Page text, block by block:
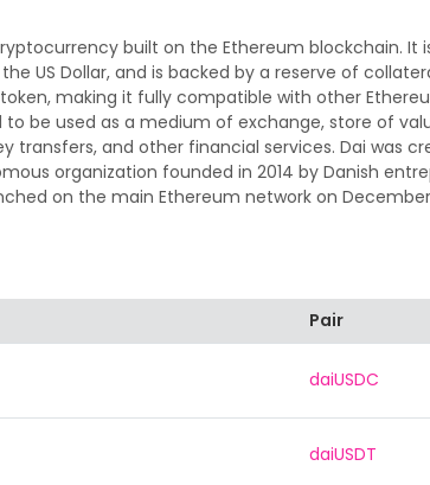
built on the Ethereum blockchain. It
US Dollar, and is backed by a reserve of
token, making it fully compatible with other
to be used as a medium of exchange, store of
transfers, and other financial services. Dai was
organization founded in 2014 by Danish
on the main Ethereum network on December
Pair
daiUSDC
daiUSDT